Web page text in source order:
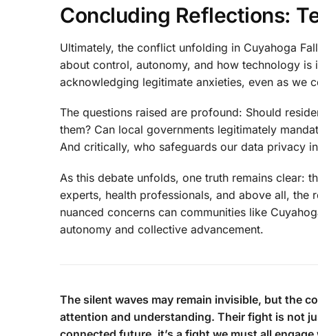
Concluding Reflections:
Ultimately, the conflict unfolding in Cuyahoga
about control, autonomy, and how technology is
acknowledging legitimate anxieties, even as we
The questions raised are profound: Should
them? Can local governments legitimately
And critically, who safeguards our data privacy
As this debate unfolds, one truth remains clear:
experts, health professionals, and above all, the
nuanced concerns can communities like
autonomy and collective advancement.
The silent waves may remain invisible, but the
attention and understanding. Their fight is not